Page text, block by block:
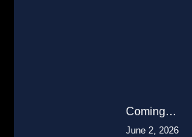
Coming…
June 2, 2026